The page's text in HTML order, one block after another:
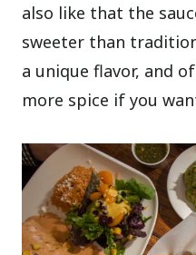
also like that the
sweeter than
a unique flavor, and
more spice if you